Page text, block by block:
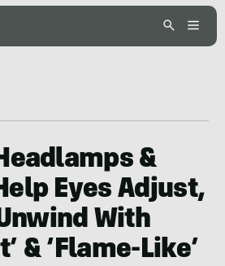
&
Eyes Adjust,
With
& ‘Flame-Like’